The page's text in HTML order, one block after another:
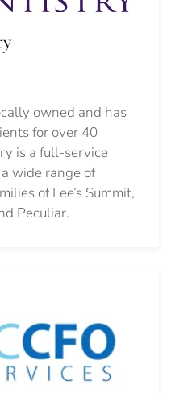
owned and has
for over 40
is a full-service
wide range of
of Lee’s Summit,
Peculiar.